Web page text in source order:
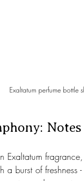
Exaltatum perfume bottle
Exaltatum
a burst of